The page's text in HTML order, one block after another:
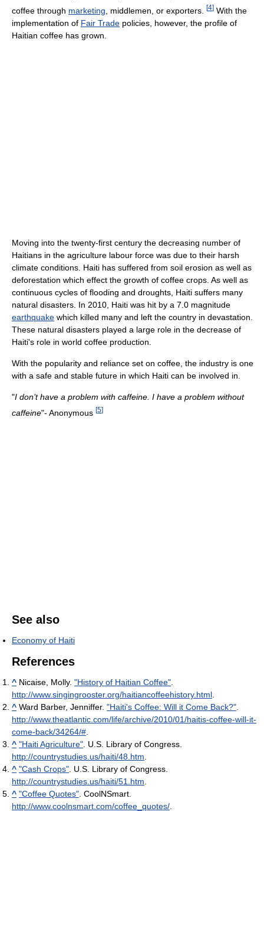
coffee through marketing , middlemen, or exporters. [4] With the
implementation of Fair Trade policies, however, the profile of
Haitian coffee has grown.
Moving into the twenty-first century the decreasing number of
Haitians in the agriculture labour force was due to their harsh
climate conditions. Haiti has suffered from soil erosion as well as
deforestation which effect the growth of coffee crops. As well as
continuous cycles of flooding and droughts, Haiti suffers many
natural disasters. In 2010, Haiti was hit by a 7.0 magnitude
earthquake which killed many and left the country in devastation.
These natural disasters played a large role in the decrease of
Haiti's role in world coffee production.
With the popularity and reliance set on coffee, the industry is one
with a safe and stable future in which Haiti can be involved in.
"I don’t have a problem with caffeine. I have a problem without
caffeine"- Anonymous [5]
See also
Economy of Haiti
References
^ Nicaise, Molly. "History of Haitian Coffee".
http://www.singingrooster.org/haitiancoffeehistory.html.
^ Ward Barber, Jenniffer. "Haiti's Coffee: Will it Come Back?".
http://www.theatlantic.com/life/archive/2010/01/haitis-coffee-will-it-
come-back/34264/#.
^ "Haiti Agriculture". U.S. Library of Congress.
http://countrystudies.us/haiti/48.htm.
^ "Cash Crops". U.S. Library of Congress.
http://countrystudies.us/haiti/51.htm.
^ "Coffee Quotes". CoolNSmart.
http://www.coolnsmart.com/coffee_quotes/.